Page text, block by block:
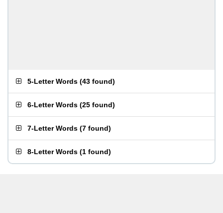
5-Letter Words (43 found)
6-Letter Words (25 found)
7-Letter Words (7 found)
8-Letter Words (1 found)